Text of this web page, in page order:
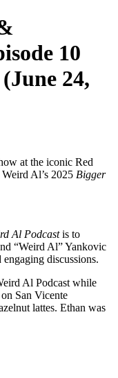
10
24,
at the iconic Red
Al’s 2025 Bigger
Al Podcastis to
“Weird Al” Yankovic
discussions.
Al Podcast while
San Vicente
lattes. Ethan was